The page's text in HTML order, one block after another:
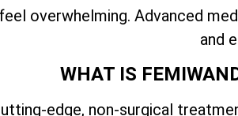
overwhelming. Advanced
and
WHAT IS
edge, non-surgical